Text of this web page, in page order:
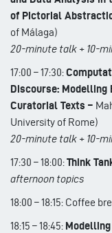
of Pictorial
of Málaga)
20-minute talk + 10-
17:00 – 17:30:
Discourse:
Curatorial Texts –
University of Rome)
20-minute talk + 10-
17:30 – 18:00:Think
afternoon topics
18:00 – 18:15: Coffee
18:15 – 18:45: